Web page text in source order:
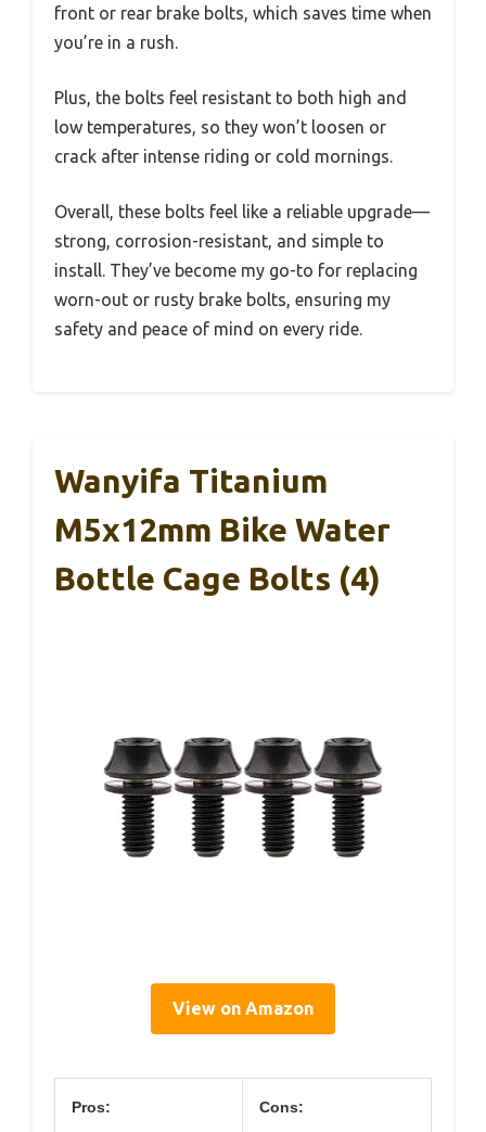
front or rear brake bolts, which saves time when
you’re in a rush.
Plus, the bolts feel resistant to both high and
low temperatures, so they won’t loosen or
crack after intense riding or cold mornings.
Overall, these bolts feel like a reliable upgrade—
strong, corrosion-resistant, and simple to
install. They’ve become my go-to for replacing
worn-out or rusty brake bolts, ensuring my
safety and peace of mind on every ride.
Wanyifa Titanium
M5x12mm Bike Water
Bottle Cage Bolts (4)
View on Amazon
Pros: Cons: